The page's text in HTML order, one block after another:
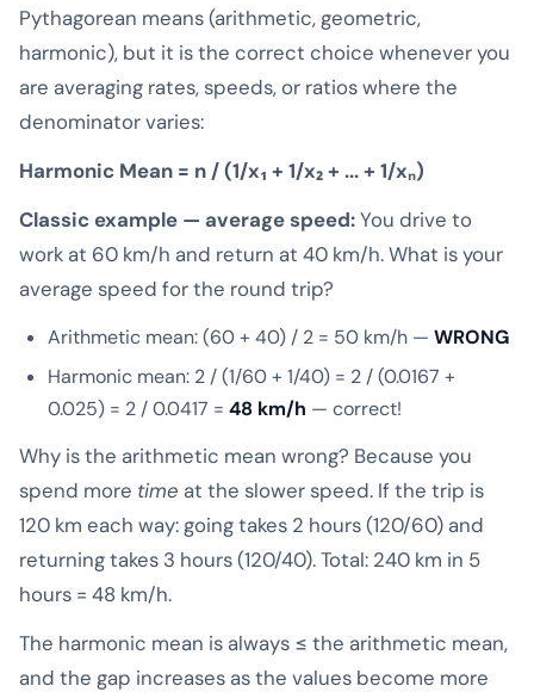
Pythagorean means (arithmetic, geometric,
harmonic), but it is the correct choice whenever you
are averaging rates, speeds, or ratios where the
denominator varies:
Harmonic Mean = n / (1/x₁ + 1/x₂ + ... + 1/xₙ)
Classic example — average speed:You drive to
work at 60 km/h and return at 40 km/h. What is your
average speed for the round trip?
Arithmetic mean: (60 + 40) / 2 = 50 km/h — WRONG
Harmonic mean: 2 / (1/60 + 1/40) = 2 / (0.0167 +
0.025) = 2 / 0.0417 = 48 km/h — correct!
Why is the arithmetic mean wrong? Because you
spend more time at the slower speed. If the trip is
120 km each way: going takes 2 hours (120/60) and
returning takes 3 hours (120/40). Total: 240 km in 5
hours = 48 km/h.
The harmonic mean is always ≤ the arithmetic mean,
and the gap increases as the values become more